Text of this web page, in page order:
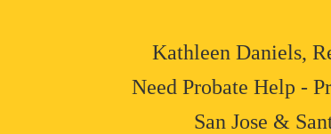
Kathleen Daniels,
Need Probate Help -
San Jose &